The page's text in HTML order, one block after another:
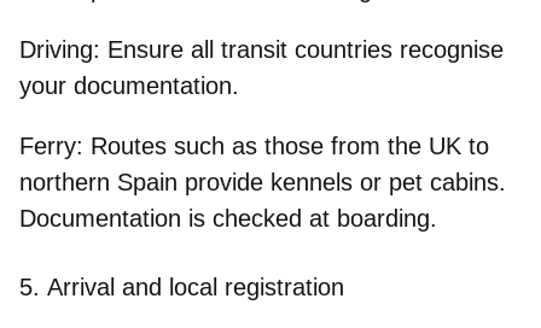
Driving: Ensure all transit countries recognise
your documentation.
Ferry: Routes such as those from the UK to
northern Spain provide kennels or pet cabins.
Documentation is checked at boarding.
5. Arrival and local registration